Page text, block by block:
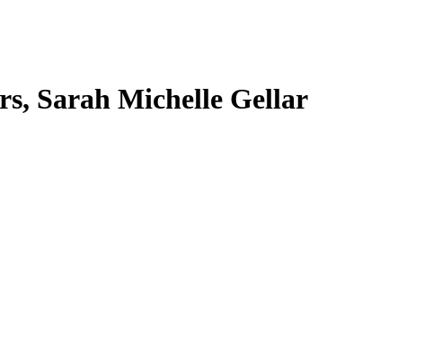
Sarah Michelle Gellar